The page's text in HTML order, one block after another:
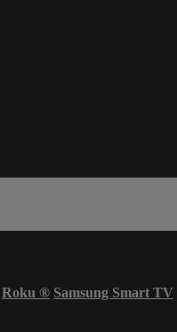
Roku ® Samsung Smart TV